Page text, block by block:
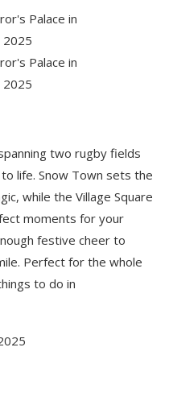
two rugby fields
life. Snow Town sets the
while the Village Square
moments for your
festive cheer to
Perfect for the whole
to do in